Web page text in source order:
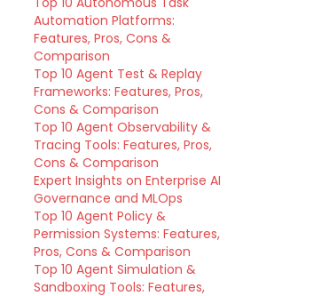
Automation Platforms:
Features, Pros, Cons &
Comparison
Top 10 Agent Test & Replay
Frameworks: Features, Pros,
Cons & Comparison
Top 10 Agent Observability &
Tracing Tools: Features, Pros,
Cons & Comparison
Expert Insights on Enterprise AI
Governance and MLOps
Top 10 Agent Policy &
Permission Systems: Features,
Pros, Cons & Comparison
Top 10 Agent Simulation &
Sandboxing Tools: Features,